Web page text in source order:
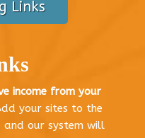
Links
income from your
your sites to the
and our system will